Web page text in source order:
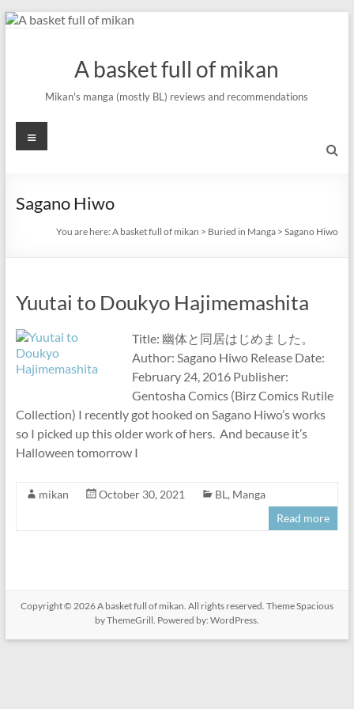
Skip
A basket full of mikan
Mikan's manga (mostly BL) reviews and recommendations
Menu
Sagano Hiwo
You are here:A basket full of mikan > Buried in Manga >Sagano Hiwo
Yuutai to Doukyo Hajimemashita
Title: 幽体と同居はじめました。
Author: Sagano Hiwo Release Date:
February 24, 2016 Publisher:
Gentosha Comics (Birz Comics Rutile
Collection) I recently got hooked on Sagano Hiwo’s works
so I picked up this older work of hers. And because it’s
Halloween tomorrow I
mikan October 30, 2021 BL , Manga
Read more
Copyright © 2026A basket full of mikan. All rights reserved. ThemeSpacious
by ThemeGrill. Powered by: WordPress.